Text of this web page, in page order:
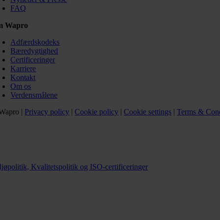
FAQ
Wapro
Adfærdskodeks
Bæredygtighed
Certificeringer
Karriere
Kontakt
Om os
Verdensmålene
| Privacy policy | Cookie policy | Cookie settings |Terms &
Kvalitetspolitik og ISO-certificeringer